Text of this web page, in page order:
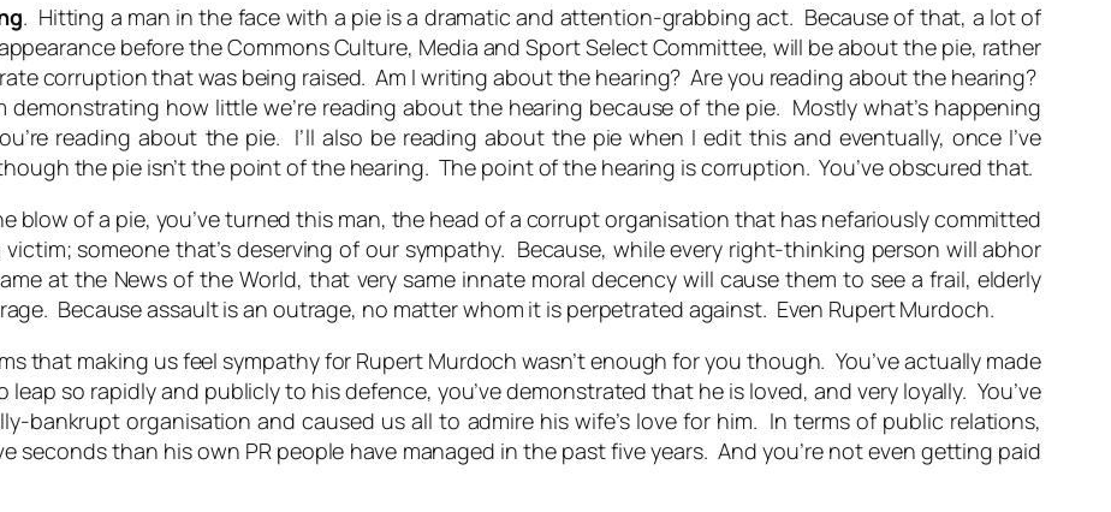
. Hitting a man in the face with a pie is a dramatic and attention-grabbing act. Because of that, a lot of
before the Commons Culture, Media and Sport Select Committee, will be about the pie, rather
corruption that was being raised. Am I writing about the hearing? Are you reading about the hearing?
demonstrating how little we’re reading about the hearing because of the pie. Mostly what’s happening
reading about the pie. I’ll also be reading about the pie when I edit this and eventually, once I’ve
the pie isn’t the point of the hearing. The point of the hearing is corruption. You’ve obscured that.
blow of a pie, you’ve turned this man, the head of a corrupt organisation that has nefariously committed
someone that’s deserving of our sympathy. Because, while every right-thinking person will abhor
at the News of the World, that very same innate moral decency will cause them to see a frail, elderly
Because assault is an outrage, no matter whom it is perpetrated against. Even Rupert Murdoch.
that making us feel sympathy for Rupert Murdoch wasn’t enough for you though. You’ve actually made
so rapidly and publicly to his defence, you’ve demonstrated that he is loved, and very loyally. You’ve
bankrupt organisation and caused us all to admire his wife’s love for him. In terms of public relations,
seconds than his own PR people have managed in the past five years. And you’re not even getting paid